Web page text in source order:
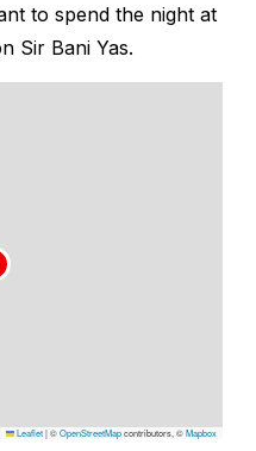
to spend the night at
Sir Bani Yas.
Leaflet|©OpenStreetMapcontributors, ©Mapbox